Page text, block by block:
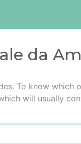
da
To know which
will usually